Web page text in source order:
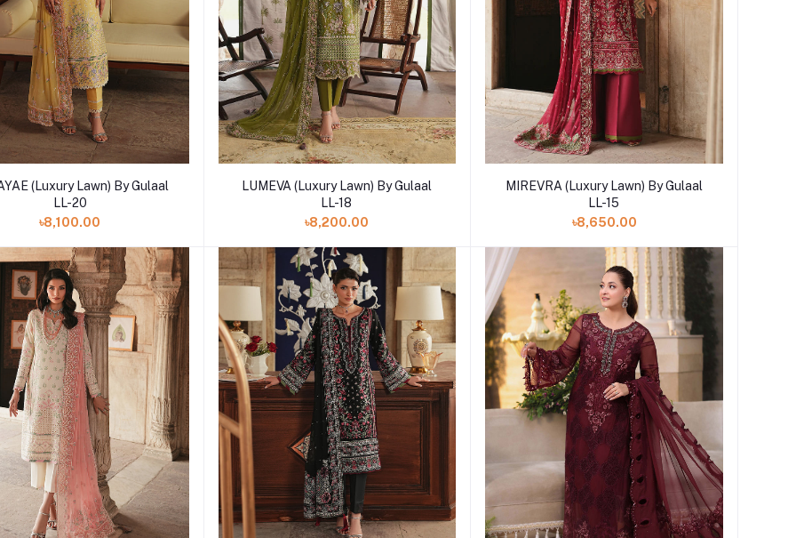
Add to cart
(Luxury Lawn) By Gulaal
LL-20
৳8,100.00
Add to cart
LUMEVA (Luxury Lawn) By Gulaal
LL-18
৳8,200.00
Add to cart
MIREVRA (Luxury Lawn) By Gulaal
LL-15
৳8,650.00